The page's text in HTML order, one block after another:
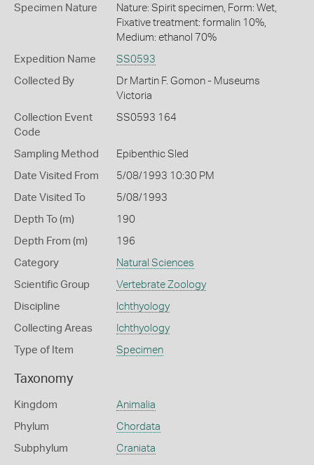
Specimen Nature
Nature: Spirit specimen, Form: Wet,
Fixative treatment: formalin 10%,
Medium: ethanol 70%
Expedition Name SS0593
Collected By
Dr Martin F. Gomon - Museums
Victoria
Collection Event
Code
SS0593 164
Sampling Method Epibenthic Sled
Date Visited From 5/08/1993 10:30 PM
Date Visited To 5/08/1993
Depth To (m) 190
Depth From (m) 196
Category Natural Sciences
Scientific Group Vertebrate Zoology
Discipline Ichthyology
Collecting Areas Ichthyology
Type of Item Specimen
Taxonomy
Kingdom Animalia
Phylum Chordata
Subphylum Craniata